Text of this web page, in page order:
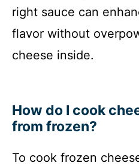
right sauce can
flavor without
cheese inside.
How do I cook
from frozen?
To cook frozen